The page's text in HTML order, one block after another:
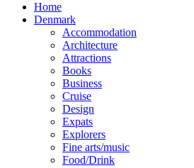
Home
Denmark
Accommodation
Architecture
Attractions
Books
Business
Cruise
Design
Expats
Explorers
Fine arts/music
Food/Drink